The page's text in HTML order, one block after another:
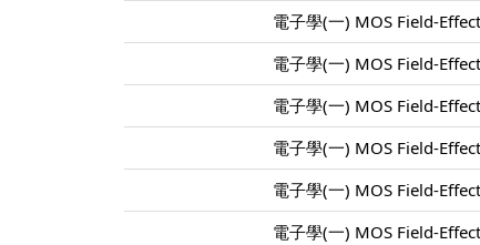
電子學(一) MOS Field-
電子學(一) MOS Field-
電子學(一) MOS Field-
電子學(一) MOS Field-
電子學(一) MOS Field-
電子學(一) MOS Field-